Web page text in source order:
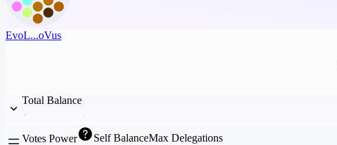
EvoL...oVus
Total Balance
Votes Power Self BalanceMax Delegations